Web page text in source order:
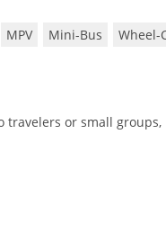
MPV Mini-Bus Wheel-
travelers or small